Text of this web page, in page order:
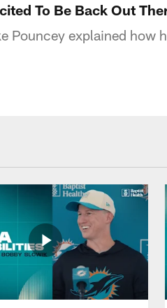
To Be Back Out
Pouncey explained how